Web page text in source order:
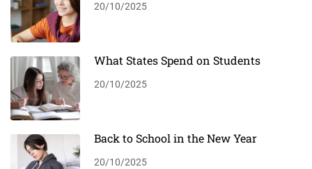
20/10/2025
What States Spend on Students
20/10/2025
Back to School in the New Year
20/10/2025